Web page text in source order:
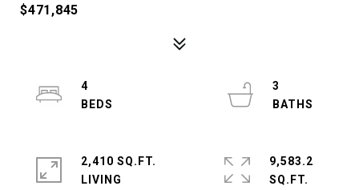
$471,845
4
3
2,410 SQ.FT.
LIVING
9,583.2
SQ.FT.